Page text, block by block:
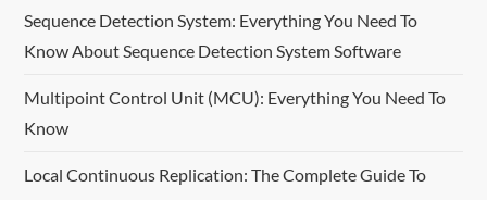
o
n
Sequence Detection System: Everything You Need To
Know About Sequence Detection System Software
Multipoint Control Unit (MCU): Everything You Need To
Know
Local Continuous Replication: The Complete Guide To